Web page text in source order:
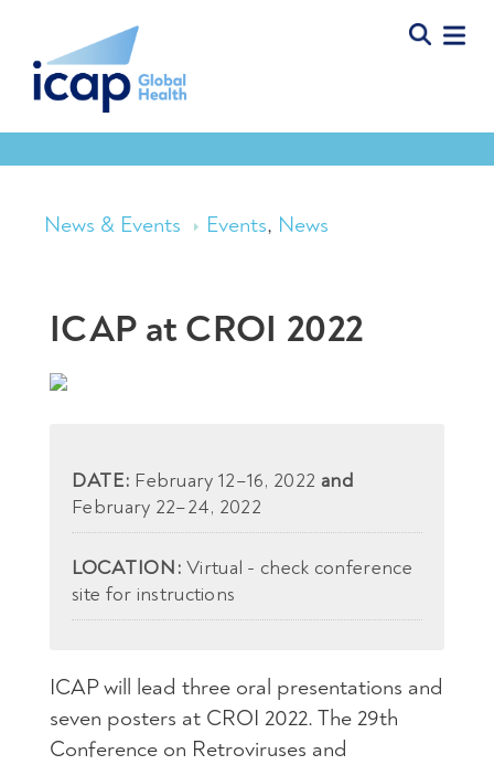
News & Events Events, News
ICAP at CROI 2022
DATE: February 12–16, 2022 and
February 22–24, 2022
LOCATION: Virtual - check conference
site for instructions
ICAP will lead three oral presentations and
seven posters at CROI 2022. The 29th
Conference on Retroviruses and